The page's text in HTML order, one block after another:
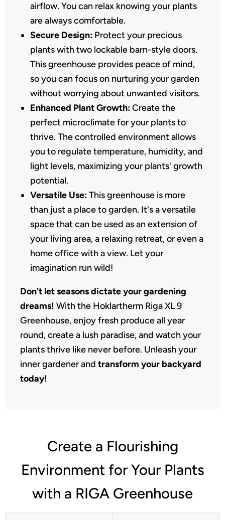
airflow. You can relax knowing your plants
are always comfortable.
Secure Design: Protect your precious
plants with two lockable barn-style doors.
This greenhouse provides peace of mind,
so you can focus on nurturing your garden
without worrying about unwanted visitors.
Enhanced Plant Growth:Create the
perfect microclimate for your plants to
thrive. The controlled environment allows
you to regulate temperature, humidity, and
light levels, maximizing your plants' growth
potential.
Versatile Use:This greenhouse is more
than just a place to garden. It's a versatile
space that can be used as an extension of
your living area, a relaxing retreat, or even a
home office with a view. Let your
imagination run wild!
Don't let seasons dictate your gardening
dreams! With the Hoklartherm Riga XL 9
Greenhouse, enjoy fresh produce all year
round, create a lush paradise, and watch your
plants thrive like never before. Unleash your
inner gardener and transform your backyard
today!
Create a Flourishing
Environment for Your Plants
with a RIGA Greenhouse